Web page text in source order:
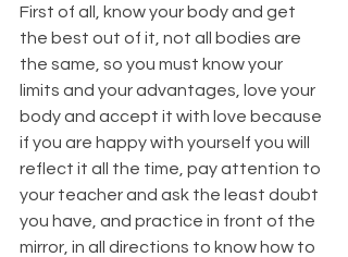
First of all, know your body and get
the best out of it, not all bodies are
the same, so you must know your
limits and your advantages, love your
body and accept it with love because
if you are happy with yourself you will
reflect it all the time, pay attention to
your teacher and ask the least doubt
you have, and practice in front of the
mirror, in all directions to know how to